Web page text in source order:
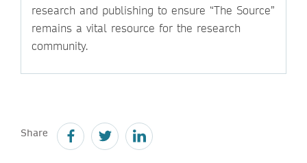
research and publishing to ensure “The Source”
remains a vital resource for the research
community.
Share